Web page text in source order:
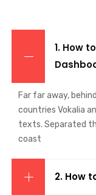
1. How
Far far away,
countries Vokalia
texts. Separated
coast
2. How